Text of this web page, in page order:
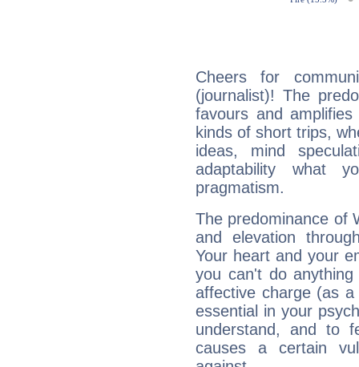
Cheers for
(journalist)! The
favours and
kinds of short trips,
ideas, mind
adaptability what
pragmatism.
The predominance of
and elevation
Your heart and your
you can't do
affective charge (as
essential in your
understand, and to
causes a certain